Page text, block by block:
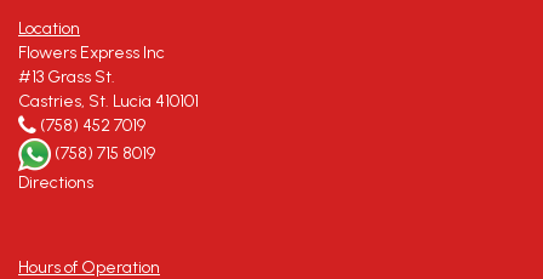
Location
Flowers Express Inc
#13 Grass St.
Castries, St. Lucia 410101
(758) 452 7019
(758) 715 8019
Directions
Hours of Operation